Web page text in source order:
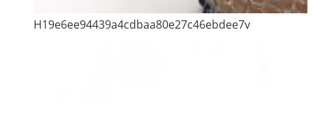
H19e6ee94439a4cdbaa80e27c46ebdee7v